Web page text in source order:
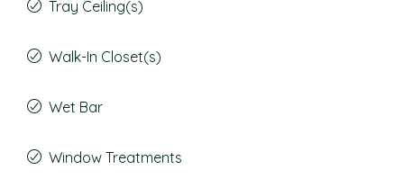
Tray Ceiling(s)
Walk-In Closet(s)
Wet Bar
Window Treatments